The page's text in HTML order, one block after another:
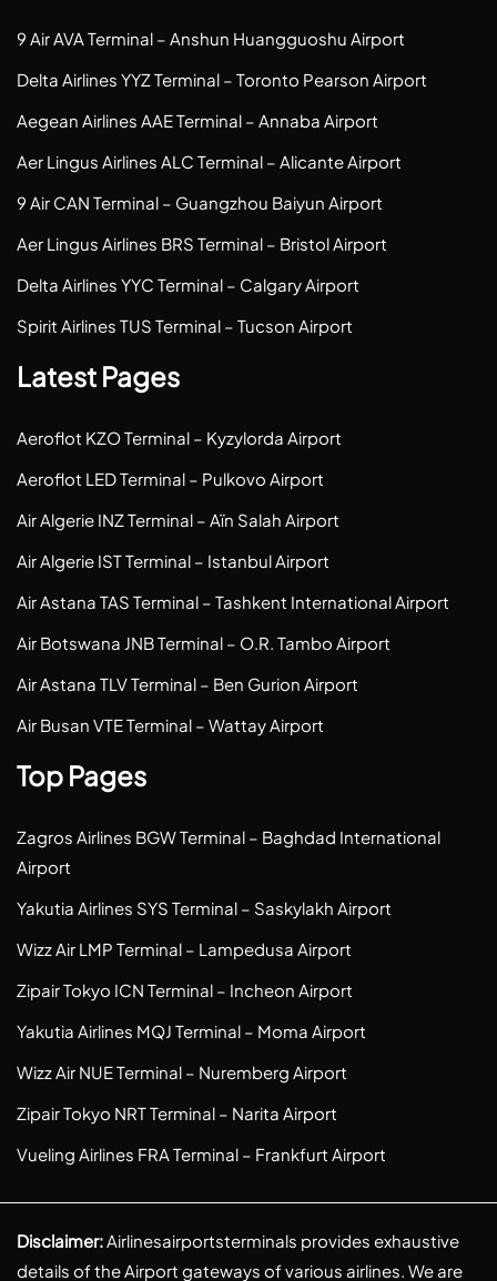
9 Air AVA Terminal – Anshun Huangguoshu Airport
Delta Airlines YYZ Terminal – Toronto Pearson Airport
Aegean Airlines AAE Terminal – Annaba Airport
Aer Lingus Airlines ALC Terminal – Alicante Airport
9 Air CAN Terminal – Guangzhou Baiyun Airport
Aer Lingus Airlines BRS Terminal – Bristol Airport
Delta Airlines YYC Terminal – Calgary Airport
Spirit Airlines TUS Terminal – Tucson Airport
Latest Pages
Aeroflot KZO Terminal – Kyzylorda Airport
Aeroflot LED Terminal – Pulkovo Airport
Air Algerie INZ Terminal – Aïn Salah Airport
Air Algerie IST Terminal – Istanbul Airport
Air Astana TAS Terminal – Tashkent International Airport
Air Botswana JNB Terminal – O.R. Tambo Airport
Air Astana TLV Terminal – Ben Gurion Airport
Air Busan VTE Terminal – Wattay Airport
Top Pages
Zagros Airlines BGW Terminal – Baghdad International
Airport
Yakutia Airlines SYS Terminal – Saskylakh Airport
Wizz Air LMP Terminal – Lampedusa Airport
Zipair Tokyo ICN Terminal – Incheon Airport
Yakutia Airlines MQJ Terminal – Moma Airport
Wizz Air NUE Terminal – Nuremberg Airport
Zipair Tokyo NRT Terminal – Narita Airport
Vueling Airlines FRA Terminal – Frankfurt Airport
Disclaimer:Airlinesairportsterminals provides exhaustive
details of the Airport gateways of various airlines. We are